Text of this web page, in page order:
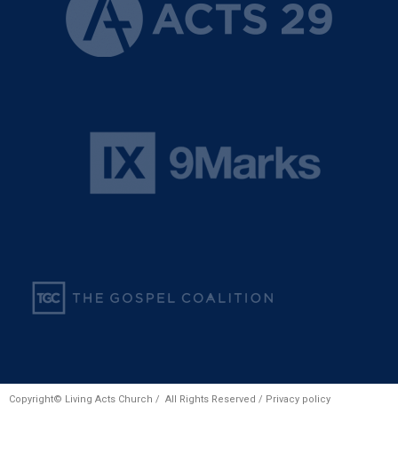
Copyright© Living Acts Church / All Rights Reserved / Privacy policy